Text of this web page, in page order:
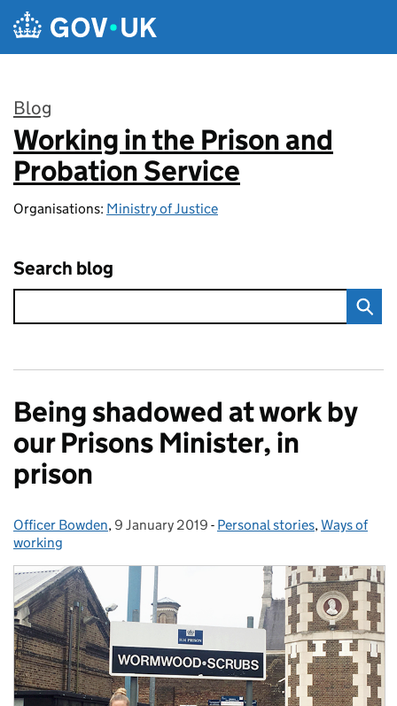
Skip to main content
Blog
:
Working in the Prison and
Probation Service
Organisations: Ministry of Justice
Search blog
Being shadowed at work by
our Prisons Minister, in
prison
Posted by:
Officer Bowden, Posted on:
9 January 2019 - Categories:
Personal stories,Ways of
working